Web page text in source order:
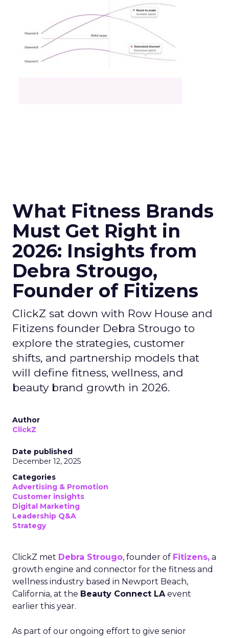
What Fitness Brands
Must Get Right in
2026: Insights from
Debra Strougo,
Founder of Fitizens
ClickZ sat down with Row House and
Fitizens founder Debra Strougo to
explore the strategies, customer
shifts, and partnership models that
will define fitness, wellness, and
beauty brand growth in 2026.
Author
ClickZ
Date published
December 12, 2025
Categories
Advertising & Promotion
Customer insights
Digital Marketing
Leadership Q&A
Strategy
ClickZ met Debra Strougo, founder of Fitizens, a
growth engine and connector for the fitness and
wellness industry based in Newport Beach,
California, at the Beauty Connect LAevent
earlier this year.
As part of our ongoing effort to give senior